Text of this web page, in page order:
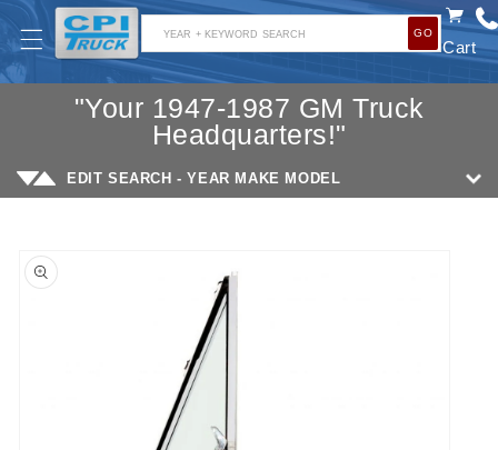
SKIP TO
CONTENT
YEAR + KEYWORD SEARCH GO
Cart
"Your 1947-1987 GM Truck
Headquarters!"
EDIT SEARCH - YEAR MAKE MODEL
PRODUCT
INFORMATION